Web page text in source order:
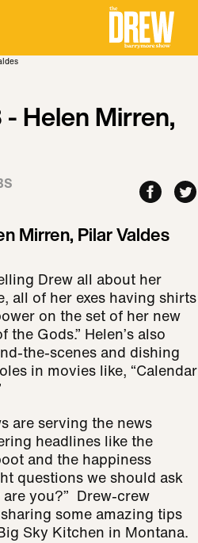
Helen Mirren,
Mirren, Pilar Valdes
Drew all about her
all of her exes having shirts
on the set of her new
the Gods.” Helen’s also
the-scenes and dishing
in movies like, “Calendar
are serving the news
headlines like the
and the happiness
questions we should ask
you?” Drew-crew
some amazing tips
Sky Kitchen in Montana.